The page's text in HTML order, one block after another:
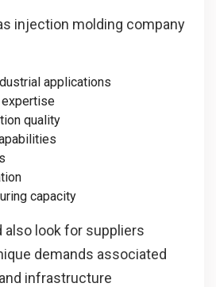
injection molding company
applications
quality
capacity
also look for suppliers
demands associated
infrastructure